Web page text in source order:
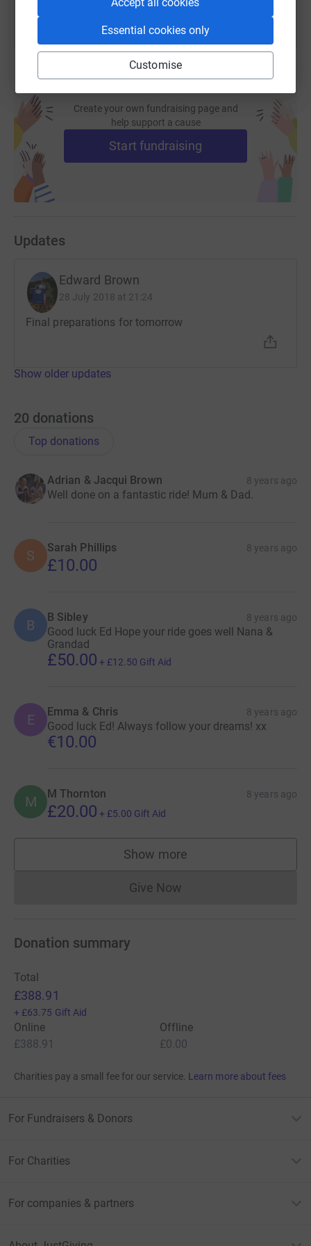
Essential cookies only
Customise
Create your own fundraising page and
help support a cause
Start fundraising
Updates
Edward Brown
28 July 2018 at 21:24
Final preparations for tomorrow
Show older updates
20 donations
Top donations
Adrian & Jacqui Brown 8 years ago
Well done on a fantastic ride! Mum & Dad.
S Sarah Phillips 8 years ago
£10.00
B B Sibley 8 years ago
Good luck Ed Hope your ride goes well Nana &
Grandad
£50.00 + £12.50 Gift Aid
E Emma & Chris 8 years ago
Good luck Ed! Always follow your dreams! xx
€10.00
M M Thornton 8 years ago
£20.00 + £5.00 Gift Aid
Show more
supporters
Give NowDonations cannot currently
Donation summary
Total
£388.91
+ £63.75 Gift Aid
Online
£388.91
Offline
£0.00
Charities pay a small fee for our service. Learn more about fees
For Fundraisers & Donors
For Charities
For companies & partners